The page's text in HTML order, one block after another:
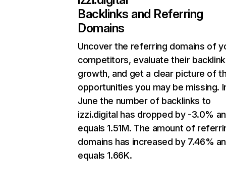
Backlinks and Referring
Domains
Uncover the referring domains of
competitors, evaluate their backlink
growth, and get a clear picture of
opportunities you may be missing.
June the number of backlinks to
izzi.digital has dropped by -3.0%
equals 1.51M. The amount of
domains has increased by 7.46%
equals 1.66K.